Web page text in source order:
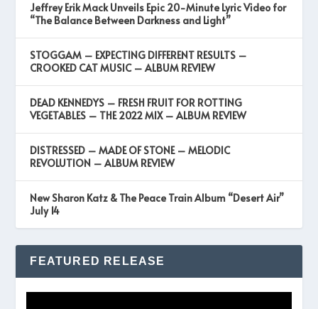
Jeffrey Erik Mack Unveils Epic 20-Minute Lyric Video for
“The Balance Between Darkness and Light”
STOGGAM – EXPECTING DIFFERENT RESULTS –
CROOKED CAT MUSIC – ALBUM REVIEW
DEAD KENNEDYS – FRESH FRUIT FOR ROTTING
VEGETABLES – THE 2022 MIX – ALBUM REVIEW
DISTRESSED – MADE OF STONE – MELODIC
REVOLUTION – ALBUM REVIEW
New Sharon Katz & The Peace Train Album “Desert Air”
July 14
FEATURED RELEASE